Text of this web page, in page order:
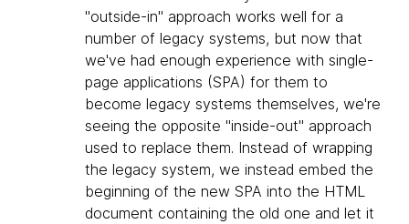
"outside-in" approach works well for a
number of legacy systems, but now that
we've had enough experience with single-
page applications (SPA) for them to
become legacy systems themselves, we're
seeing the opposite "inside-out" approach
used to replace them. Instead of wrapping
the legacy system, we instead embed the
beginning of the new SPA into the HTML
document containing the old one and let it